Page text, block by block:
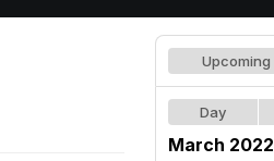
Upcoming
Day
March 2022